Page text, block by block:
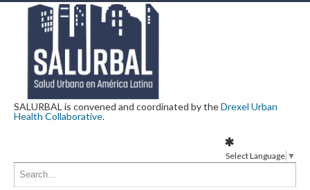
SALURBAL is convened and coordinated by theDrexel Urban
Health Collaborative.
Select Language ▼